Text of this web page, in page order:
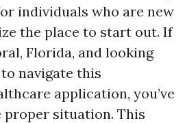
individuals who are new
the place to start out. If
Florida, and looking
navigate this
application, you’ve
situation. This